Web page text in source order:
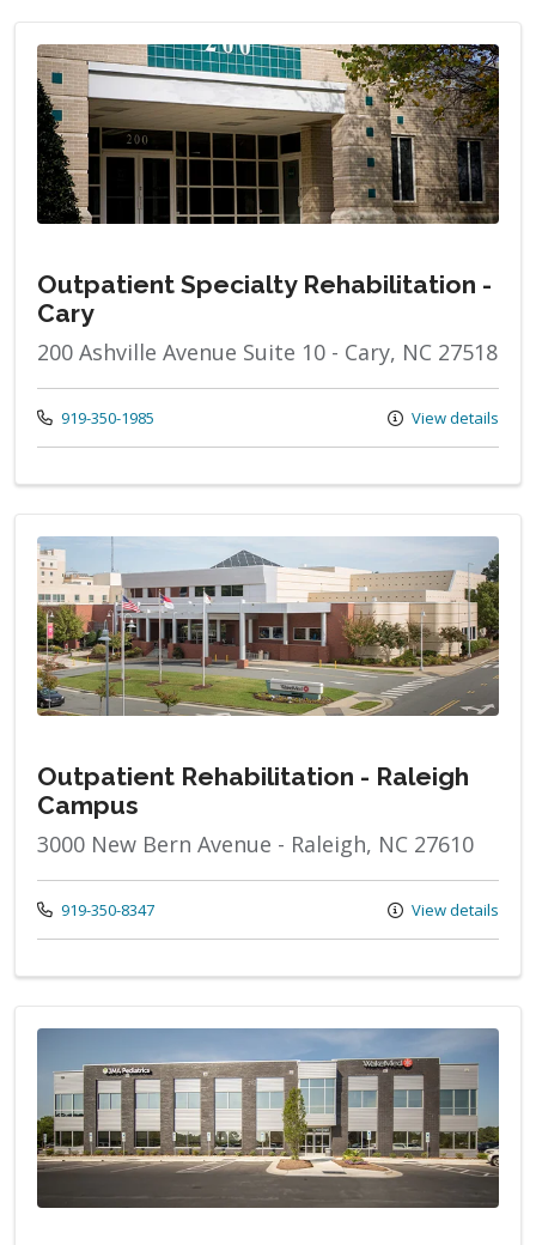
Outpatient Specialty Rehabilitation -
Cary
200 Ashville Avenue Suite 10 - Cary, NC 27518
Call us at
919-350-1985 View details
Outpatient Rehabilitation - Raleigh
Campus
3000 New Bern Avenue - Raleigh, NC 27610
Call us at
919-350-8347 View details